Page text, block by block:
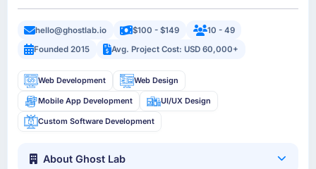
hello@ghostlab.io $100 - $149
10 - 49
Founded 2015
Avg. Project Cost: USD 60,000+
Web Development Web Design
Mobile App Development UI/UX Design
Custom Software Development
About Ghost Lab